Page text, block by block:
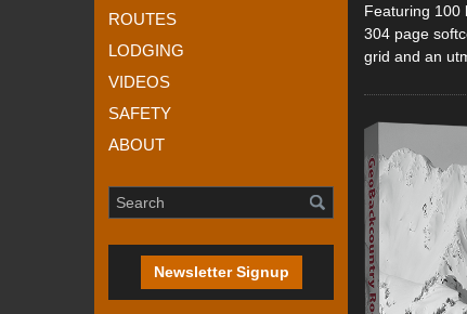
ROUTES
LODGING
VIDEOS
SAFETY
ABOUT
Newsletter Signup
Featuring 100
304 page
grid and an